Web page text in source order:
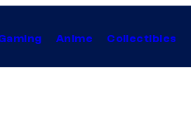
Anime Collectibles